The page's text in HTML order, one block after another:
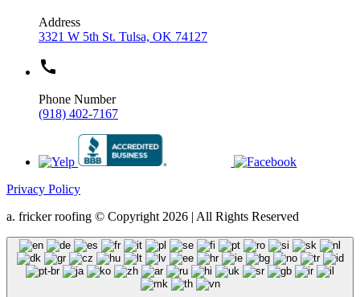
Address
3321 W 5th St. Tulsa, OK 74127
call
Phone Number
(918) 402-7167
Privacy Policy
a. fricker roofing © Copyright 2026 | All Rights Reserved